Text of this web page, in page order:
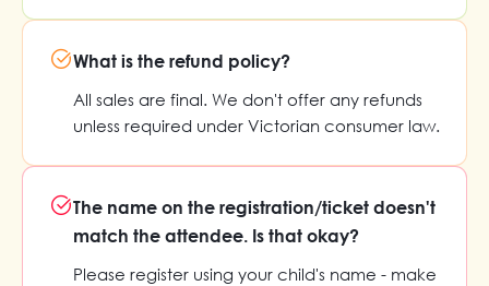
What is the refund policy?
All sales are final. We don't offer any refunds
unless required under Victorian consumer law.
The name on the registration/ticket doesn't
match the attendee. Is that okay?
Please register using your child's name - make